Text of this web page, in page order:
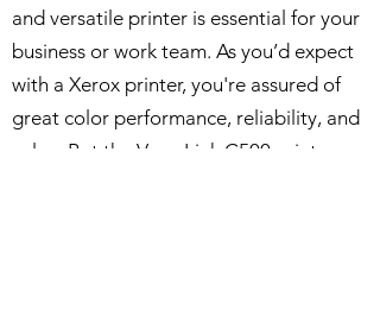
and versatile printer is essential for your
business or work team. As you’d expect
with a Xerox printer, you're assured of
great color performance, reliability, and
value. But the VersaLink C500 printer